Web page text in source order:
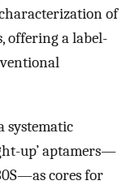
of
offering a label-
systematic
up’ aptamers—
cores for